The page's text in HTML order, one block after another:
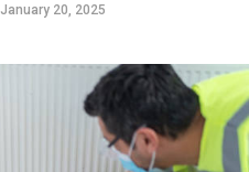
January 20, 2025